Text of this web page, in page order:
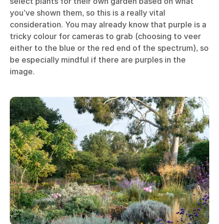
you’ve shown them, so this is a really vital
consideration. You may already know that purple is a
tricky colour for cameras to grab (choosing to veer
either to the blue or the red end of the spectrum), so
be especially mindful if there are purples in the
image.